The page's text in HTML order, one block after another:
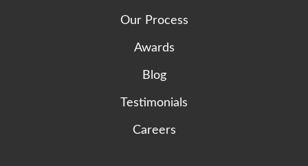
Our Process
Awards
Blog
Testimonials
Careers